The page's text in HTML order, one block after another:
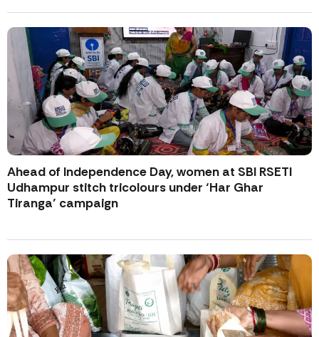
Ahead of Independence Day, women at SBI RSETI
Udhampur stitch tricolours under ‘Har Ghar
Tiranga’ campaign